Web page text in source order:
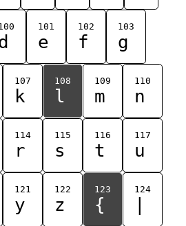
101
e
102
f
103
g
107
k
108
l
109
m
110
n
114
r
115
s
116
t
117
u
121
y
122
z
123
{
124